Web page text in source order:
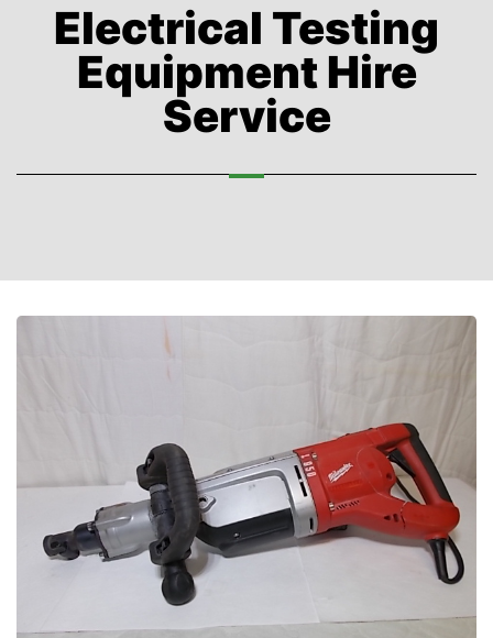
Electrical Testing
Equipment Hire
Service